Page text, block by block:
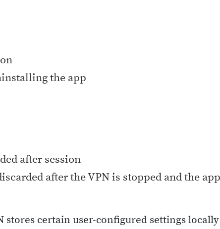
the app
after session
after the VPN is stopped and the
certain user-configured settings